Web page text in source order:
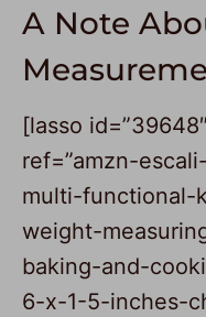
A Note
[lasso
ref=”amzn-
multi-functional-
weight-
baking-and-
6-x-1-5-inches-